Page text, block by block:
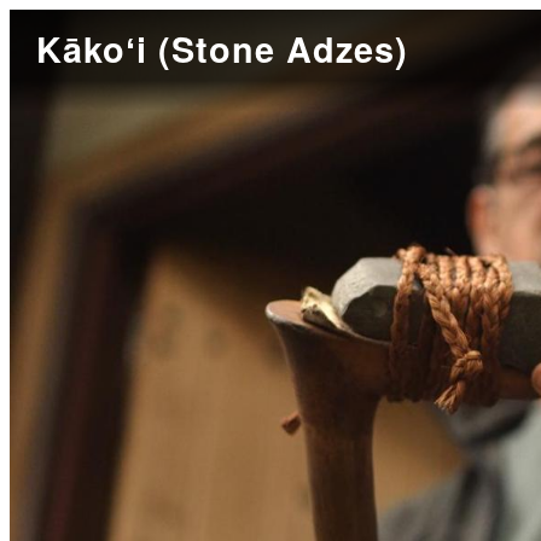
Kākoʻi (Stone Adzes)